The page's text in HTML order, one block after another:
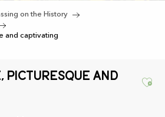
on the History
and captivating
picturesque and